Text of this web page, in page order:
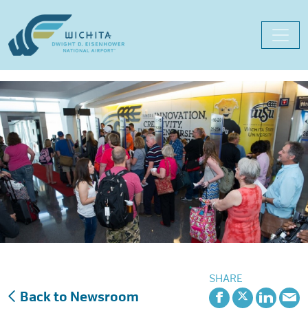
content
Back to Newsroom
SHARE